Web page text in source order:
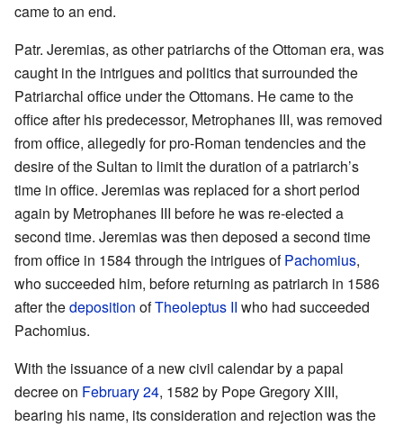
came to an end.
Patr. Jeremias, as other patriarchs of the Ottoman era, was
caught in the intrigues and politics that surrounded the
Patriarchal office under the Ottomans. He came to the
office after his predecessor, Metrophanes III, was removed
from office, allegedly for pro-Roman tendencies and the
desire of the Sultan to limit the duration of a patriarch’s
time in office. Jeremias was replaced for a short period
again by Metrophanes III before he was re-elected a
second time. Jeremias was then deposed a second time
from office in 1584 through the intrigues ofPachomius,
who succeeded him, before returning as patriarch in 1586
after thedeposition ofTheoleptus II who had succeeded
Pachomius.
With the issuance of a new civil calendar by a papal
decree on February 24, 1582 by Pope Gregory XIII,
bearing his name, its consideration and rejection was the